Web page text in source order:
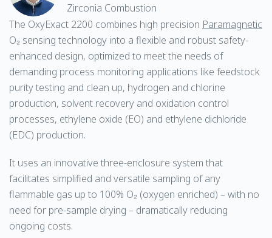
Zirconia Combustion
The OxyExact 2200 combines high precision Paramagnetic
O₂ sensing technology into a flexible and robust safety-
enhanced design, optimized to meet the needs of
demanding process monitoring applications like feedstock
purity testing and clean up, hydrogen and chlorine
production, solvent recovery and oxidation control
processes, ethylene oxide (EO) and ethylene dichloride
(EDC) production.
It uses an innovative three-enclosure system that
facilitates simplified and versatile sampling of any
flammable gas up to 100% O₂ (oxygen enriched) – with no
need for pre-sample drying – dramatically reducing
ongoing costs.